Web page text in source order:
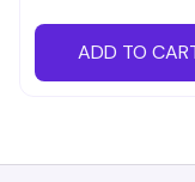
ADD TO